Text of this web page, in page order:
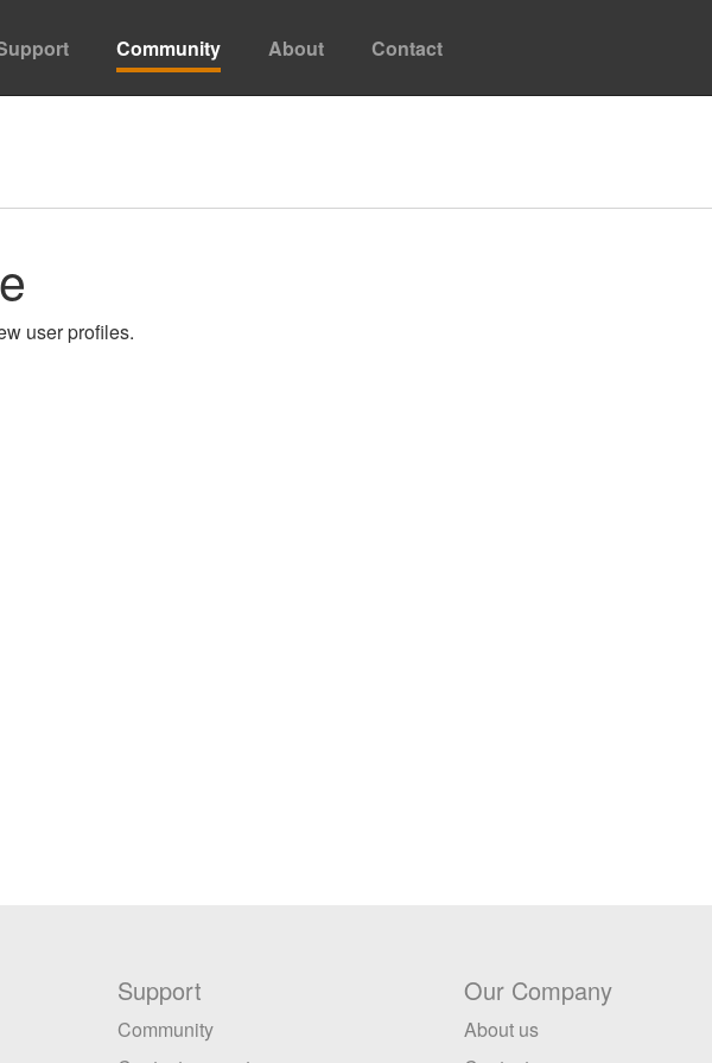
Community About Contact
user profiles.
Support
Community
Our Company
About us